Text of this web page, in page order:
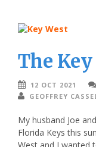
The
12 OCT 2021
GEOFFREY
My husband Joe
Florida Keys this